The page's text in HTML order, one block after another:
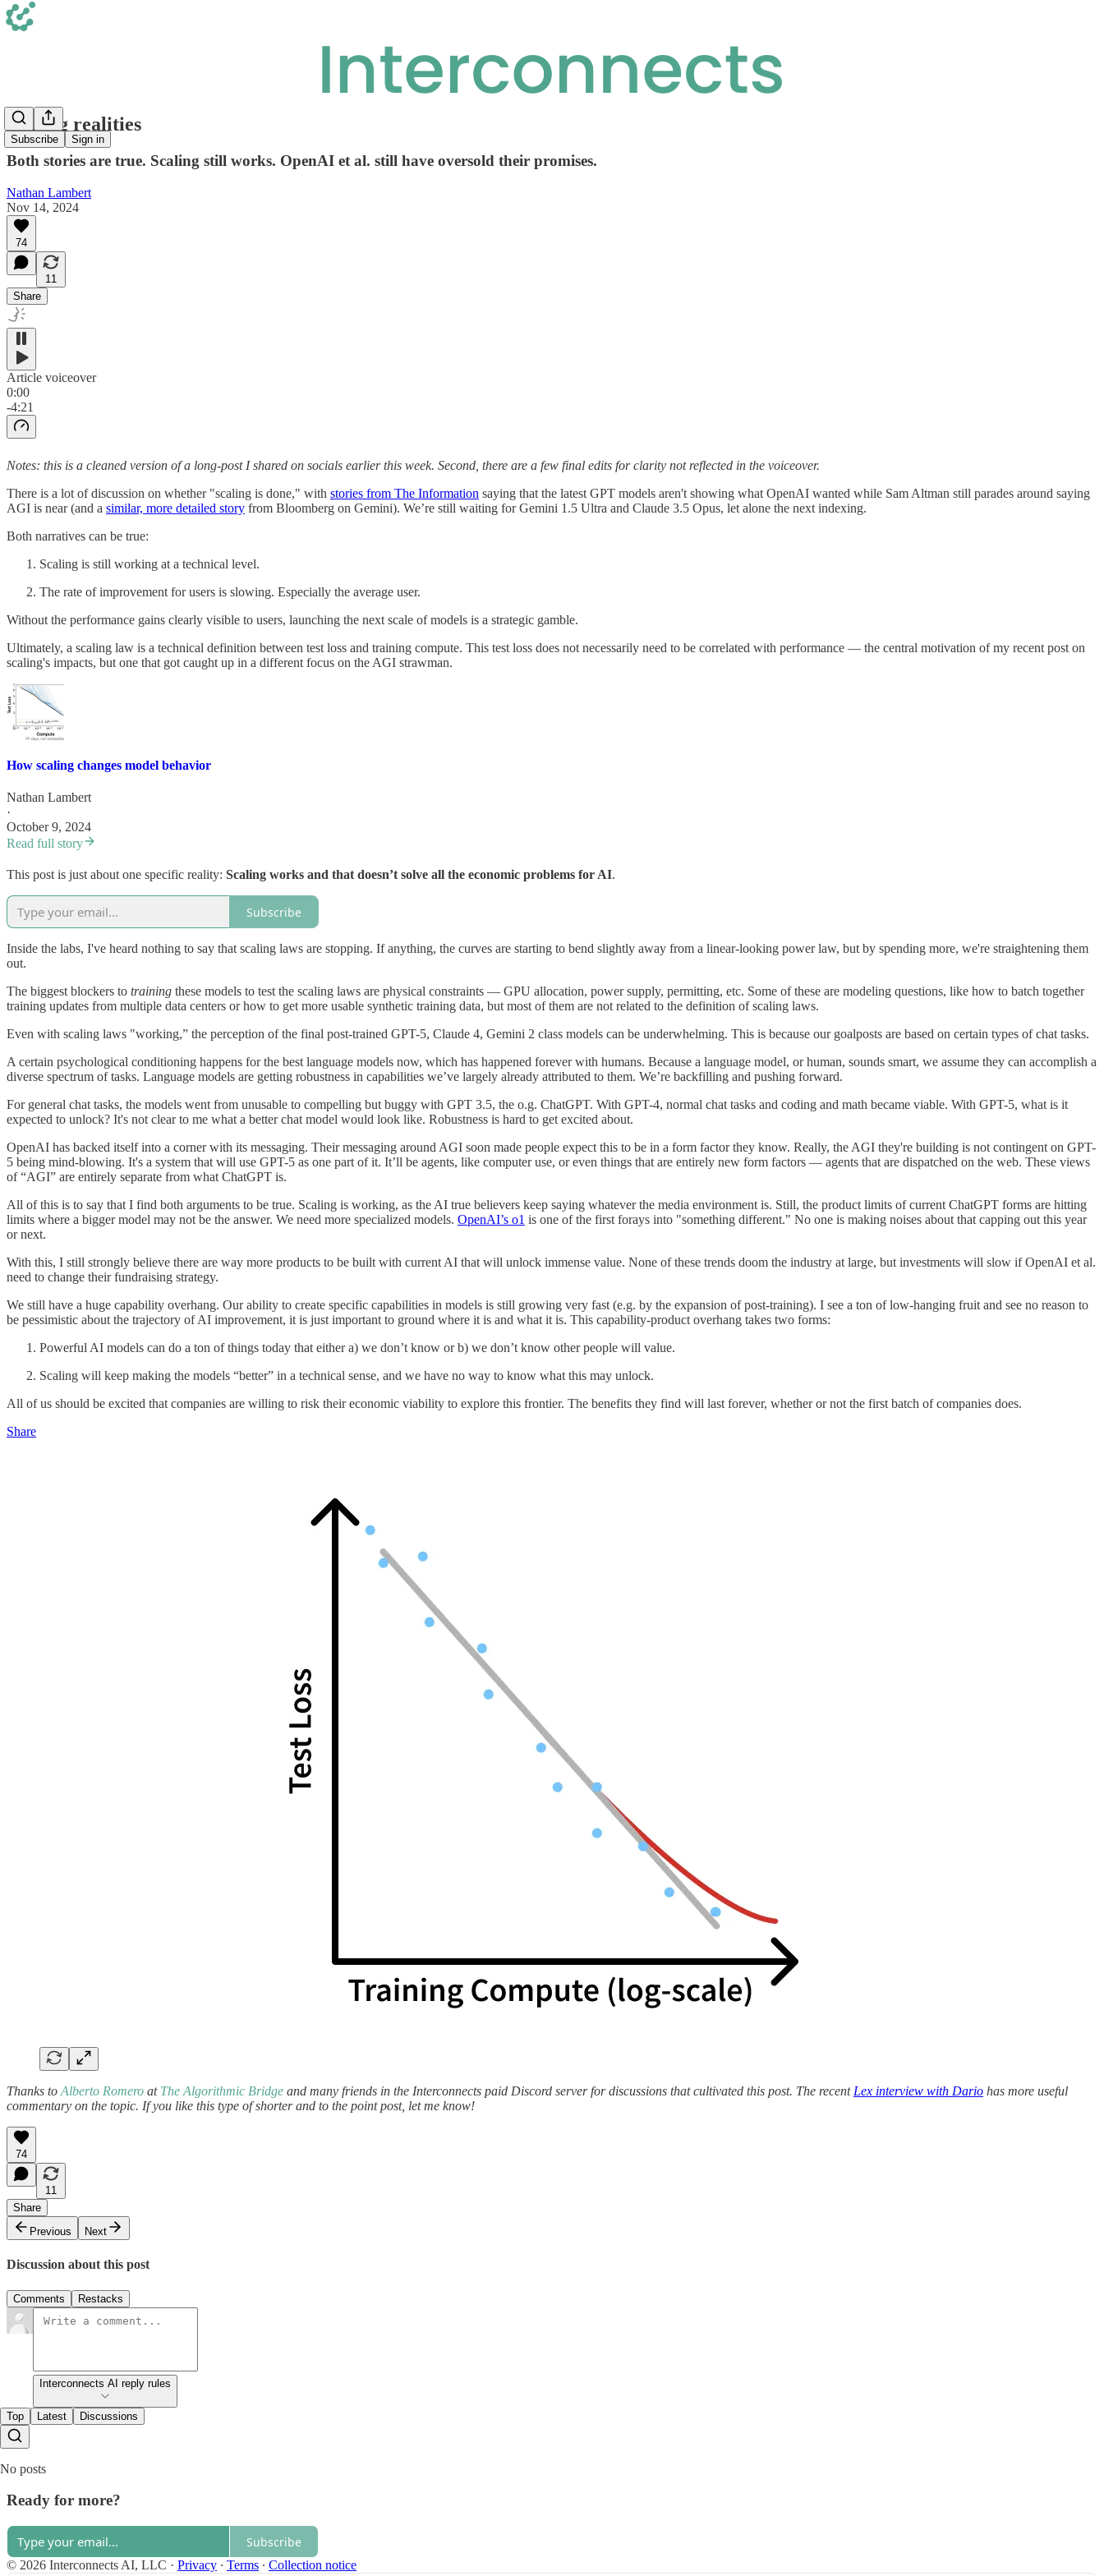
Subscribe Sign in
Scaling realities
Both stories are true. Scaling still works. OpenAI et al. still have oversold their promises.
Nathan Lambert
Nov 14, 2024
74
11
Share
Article voiceover
0:00
-4:21
Notes: this is a cleaned version of a long-post I shared on socials earlier this week. Second, there are a few final edits for clarity not reflected in the voiceover.
There is a lot of discussion on whether "scaling is done," with stories from The Information saying that the latest GPT models aren't showing what OpenAI wanted while Sam Altman still parades around saying
AGI is near (and a similar, more detailed story from Bloomberg on Gemini). We’re still waiting for Gemini 1.5 Ultra and Claude 3.5 Opus, let alone the next indexing.
Both narratives can be true:
Scaling is still working at a technical level.
The rate of improvement for users is slowing. Especially the average user.
Without the performance gains clearly visible to users, launching the next scale of models is a strategic gamble.
Ultimately, a scaling law is a technical definition between test loss and training compute. This test loss does not necessarily need to be correlated with performance — the central motivation of my recent post on
scaling's impacts, but one that got caught up in a different focus on the AGI strawman.
How scaling changes model behavior
Nathan Lambert
·
October 9, 2024
Read full story
This post is just about one specific reality: Scaling works and that doesn’t solve all the economic problems for AI.
Subscribe
Inside the labs, I've heard nothing to say that scaling laws are stopping. If anything, the curves are starting to bend slightly away from a linear-looking power law, but by spending more, we're straightening them
out.
The biggest blockers to training these models to test the scaling laws are physical constraints — GPU allocation, power supply, permitting, etc. Some of these are modeling questions, like how to batch together
training updates from multiple data centers or how to get more usable synthetic training data, but most of them are not related to the definition of scaling laws.
Even with scaling laws "working,” the perception of the final post-trained GPT-5, Claude 4, Gemini 2 class models can be underwhelming. This is because our goalposts are based on certain types of chat tasks.
A certain psychological conditioning happens for the best language models now, which has happened forever with humans. Because a language model, or human, sounds smart, we assume they can accomplish a
diverse spectrum of tasks. Language models are getting robustness in capabilities we’ve largely already attributed to them. We’re backfilling and pushing forward.
For general chat tasks, the models went from unusable to compelling but buggy with GPT 3.5, the o.g. ChatGPT. With GPT-4, normal chat tasks and coding and math became viable. With GPT-5, what is it
expected to unlock? It's not clear to me what a better chat model would look like. Robustness is hard to get excited about.
OpenAI has backed itself into a corner with its messaging. Their messaging around AGI soon made people expect this to be in a form factor they know. Really, the AGI they're building is not contingent on GPT-
5 being mind-blowing. It's a system that will use GPT-5 as one part of it. It’ll be agents, like computer use, or even things that are entirely new form factors — agents that are dispatched on the web. These views
of “AGI” are entirely separate from what ChatGPT is.
All of this is to say that I find both arguments to be true. Scaling is working, as the AI true believers keep saying whatever the media environment is. Still, the product limits of current ChatGPT forms are hitting
limits where a bigger model may not be the answer. We need more specialized models. OpenAI’s o1 is one of the first forays into "something different." No one is making noises about that capping out this year
or next.
With this, I still strongly believe there are way more products to be built with current AI that will unlock immense value. None of these trends doom the industry at large, but investments will slow if OpenAI et al.
need to change their fundraising strategy.
We still have a huge capability overhang. Our ability to create specific capabilities in models is still growing very fast (e.g. by the expansion of post-training). I see a ton of low-hanging fruit and see no reason to
be pessimistic about the trajectory of AI improvement, it is just important to ground where it is and what it is. This capability-product overhang takes two forms:
Powerful AI models can do a ton of things today that either a) we don’t know or b) we don’t know other people will value.
Scaling will keep making the models “better” in a technical sense, and we have no way to know what this may unlock.
All of us should be excited that companies are willing to risk their economic viability to explore this frontier. The benefits they find will last forever, whether or not the first batch of companies does.
Share
Thanks to Alberto Romero at The Algorithmic Bridge and many friends in the Interconnects paid Discord server for discussions that cultivated this post. The recent Lex interview with Dario has more useful
commentary on the topic. If you like this type of shorter and to the point post, let me know!
74
11
Share
Previous
Next
Discussion about this post
Comments Restacks
Interconnects AI reply rules
Top Latest Discussions
No posts
Ready for more?
Subscribe
© 2026 Interconnects AI, LLC · Privacy ∙ Terms ∙ Collection notice